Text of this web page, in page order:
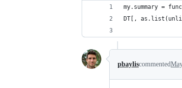
my.summary =
DT[,
pbayliscommented